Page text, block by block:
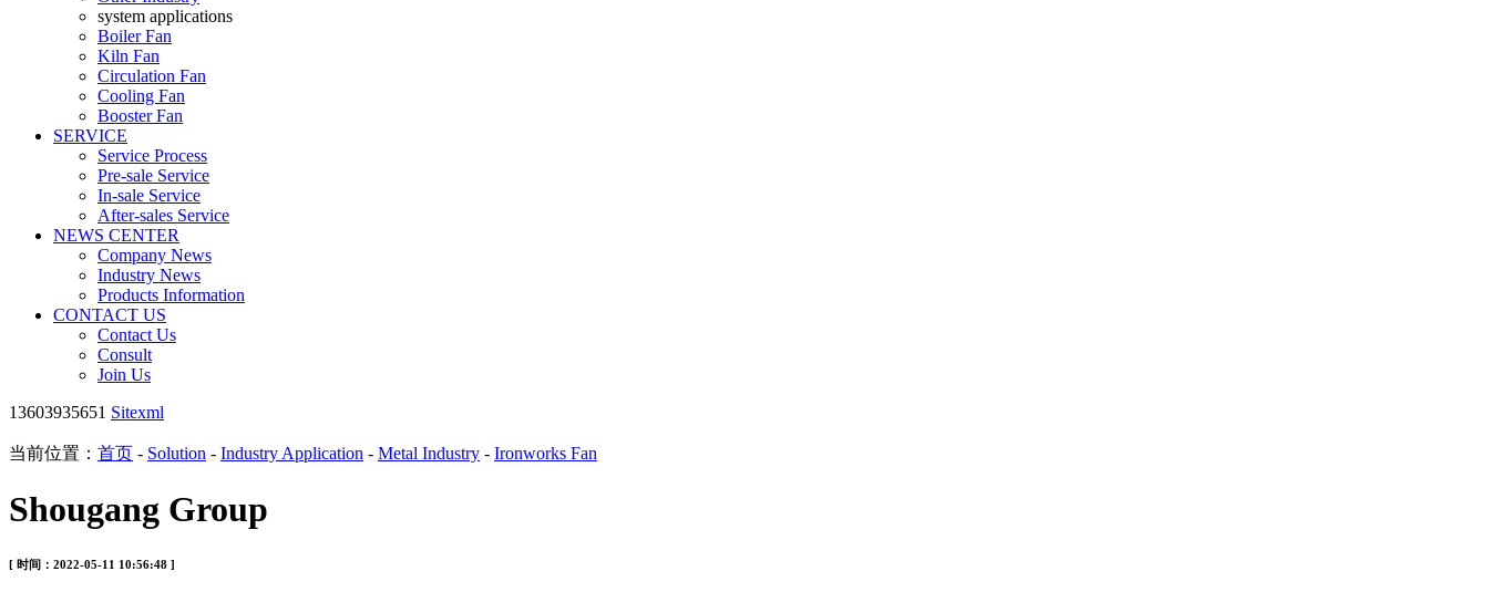
system applications
Boiler Fan
Kiln Fan
Circulation Fan
Cooling Fan
Booster Fan
SERVICE
Service Process
Pre-sale Service
In-sale Service
After-sales Service
NEWS CENTER
Company News
Industry News
Products Information
CONTACT US
Contact Us
Consult
Join Us
13603935651 Sitexml
当前位置： 首页 - Solution - Industry Application - Metal Industry - Ironworks Fan
Shougang Group
[ 时间：2022-05-11 10:56:48 ]